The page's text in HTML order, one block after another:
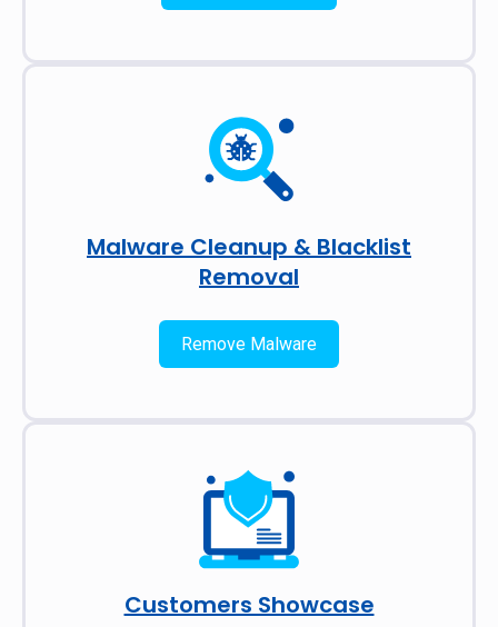
Malware Cleanup & Blacklist
Removal
Remove Malware
Customers Showcase